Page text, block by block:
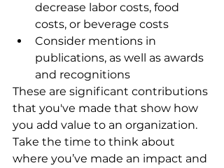
decrease labor costs, food
costs, or beverage costs
Consider mentions in
publications, as well as awards
and recognitions
These are significant contributions
that you've made that show how
you add value to an organization.
Take the time to think about
where you’ve made an impact and